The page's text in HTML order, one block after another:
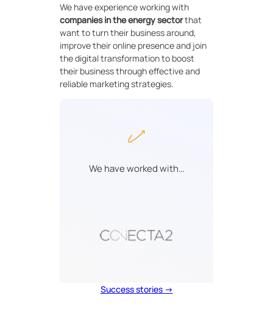
We have experience working with
companies in the energy sectorthat
want to turn their business around,
improve their online presence and join
the digital transformation to boost
their business through effective and
reliable marketing strategies.
We have worked with…
Success stories →